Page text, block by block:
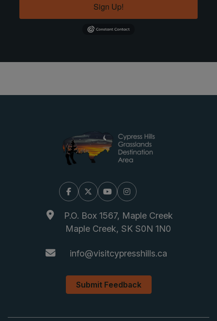
Sign Up!
FacebookX/TwitterYouTubeInstagram
P.O. Box 1567, Maple Creek
Maple Creek, SK S0N 1N0
info@visitcypresshills.ca
Submit Feedback